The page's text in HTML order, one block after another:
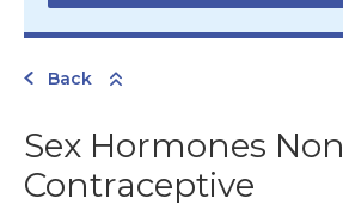
Back
Sex Hormones Non
Contraceptive